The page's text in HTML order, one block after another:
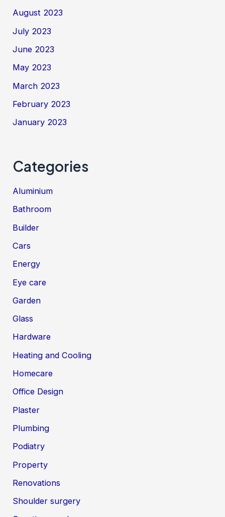
August 2023
July 2023
June 2023
May 2023
March 2023
February 2023
January 2023
Categories
Aluminium
Bathroom
Builder
Cars
Energy
Eye care
Garden
Glass
Hardware
Heating and Cooling
Homecare
Office Design
Plaster
Plumbing
Podiatry
Property
Renovations
Shoulder surgery